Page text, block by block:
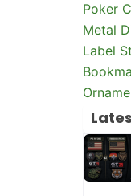
Poker
Metal
Label